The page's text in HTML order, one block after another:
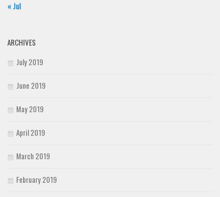
« Jul
ARCHIVES
July 2019
June 2019
May 2019
April 2019
March 2019
February 2019